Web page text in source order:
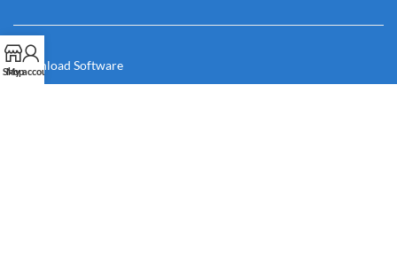
Download Software
Shop
My account